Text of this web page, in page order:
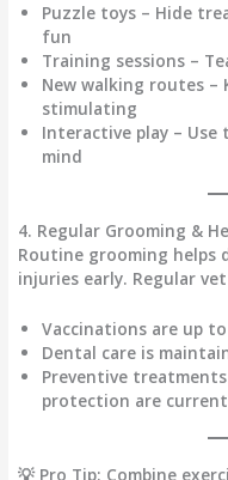
Puzzle toys – Hide
fun
Training sessions –
New walking routes –
stimulating
Interactive play – Use
mind
4. Regular Grooming &
Routine grooming helps
injuries early. Regular
Vaccinations are up
Dental care is
Preventive
protection are current
💡 Pro Tip: Combine